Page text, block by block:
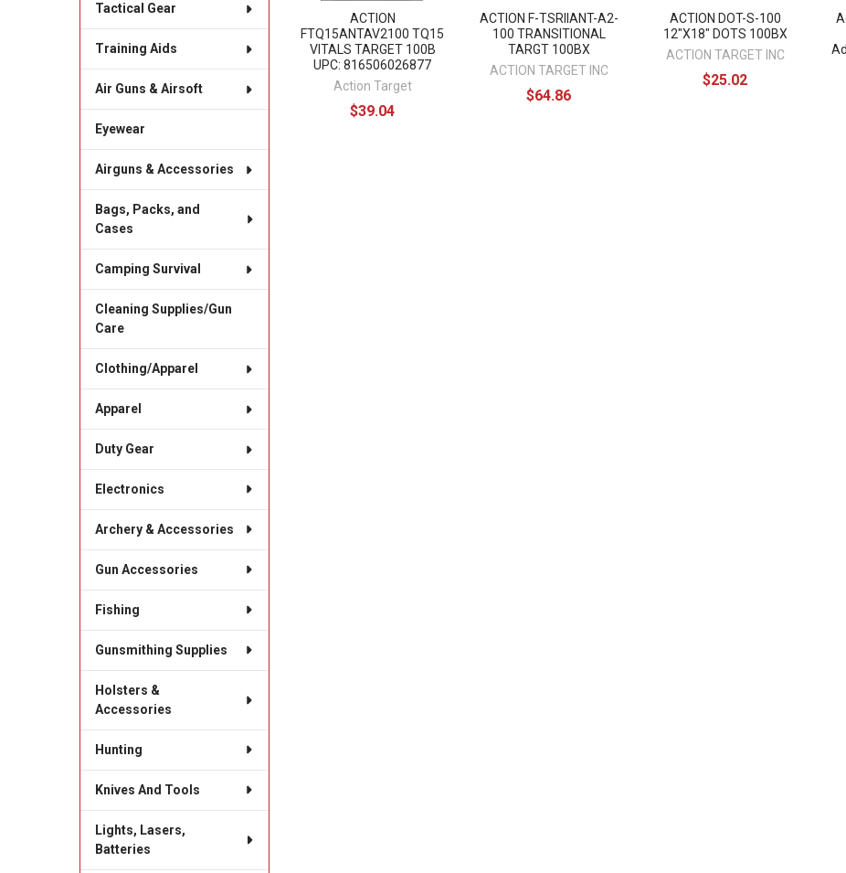
Tactical Gear
Training Aids
Air Guns & Airsoft
Eyewear
Airguns & Accessories
Bags, Packs, and
Cases
Camping Survival
Cleaning Supplies/Gun
Care
Clothing/Apparel
Apparel
Duty Gear
Electronics
Archery & Accessories
Gun Accessories
Fishing
Gunsmithing Supplies
Holsters &
Accessories
Hunting
Knives And Tools
Lights, Lasers,
Batteries
ACTION
FTQ15ANTAV2100 TQ15
VITALS TARGET 100B
UPC: 816506026877
Action Target
$39.04
ACTION F-TSRIIANT-A2-
100 TRANSITIONAL
TARGT 100BX
ACTION TARGET INC
$64.86
ACTION DOT-S-100
12"X18" DOTS 100BX
ACTION TARGET INC
$25.02